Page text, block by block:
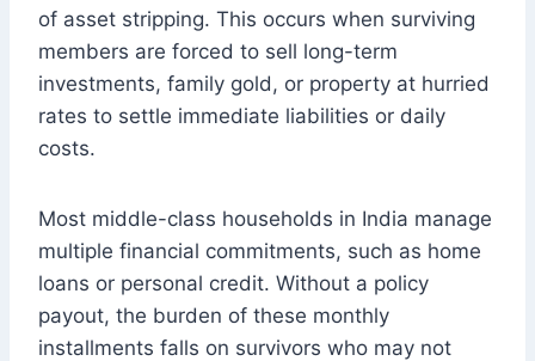
of asset stripping. This occurs when surviving
members are forced to sell long-term
investments, family gold, or property at hurried
rates to settle immediate liabilities or daily
costs.
Most middle-class households in India manage
multiple financial commitments, such as home
loans or personal credit. Without a policy
payout, the burden of these monthly
installments falls on survivors who may not